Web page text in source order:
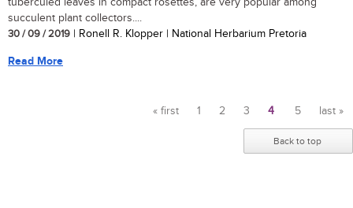
tuberculed leaves in compact rosettes, are very popular among
succulent plant collectors....
30 / 09 / 2019 | Ronell R. Klopper | National Herbarium Pretoria
Read More
« first 1 2 3 4 5 last »
Back to top